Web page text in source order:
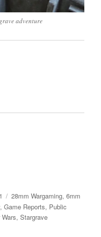
adventure
Categories
28mm Wargaming,6mm
,Game Reports, Public
,Stargrave